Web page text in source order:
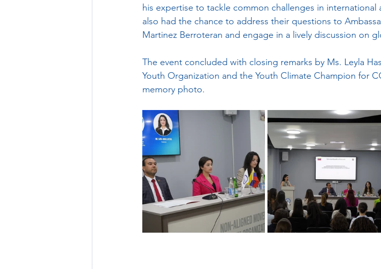
his expertise to tackle common challenges in international
also had the chance to address their questions to
Martinez Berroteran and engage in a lively discussion on
The event concluded with closing remarks by Ms. Leyla
Youth Organization and the Youth Climate Champion for
memory photo.